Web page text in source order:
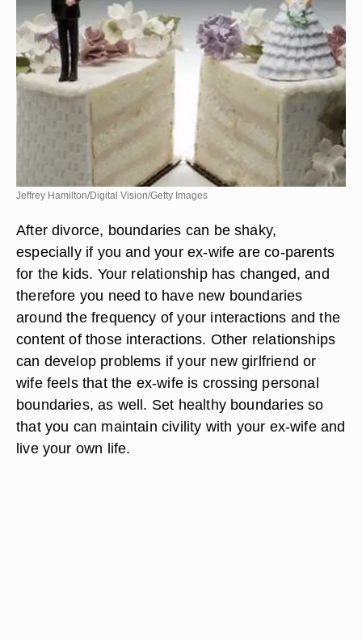
Jeffrey Hamilton/Digital Vision/Getty Images
After divorce, boundaries can be shaky,
especially if you and your ex-wife are co-parents
for the kids. Your relationship has changed, and
therefore you need to have new boundaries
around the frequency of your interactions and the
content of those interactions. Other relationships
can develop problems if your new girlfriend or
wife feels that the ex-wife is crossing personal
boundaries, as well. Set healthy boundaries so
that you can maintain civility with your ex-wife and
live your own life.